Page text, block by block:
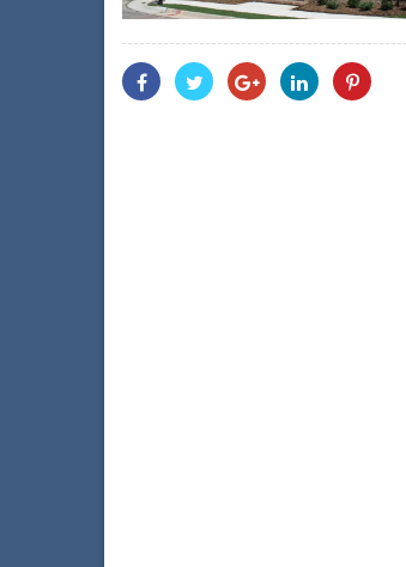
Share
With
Share
With
Share
With
Share
With
Share